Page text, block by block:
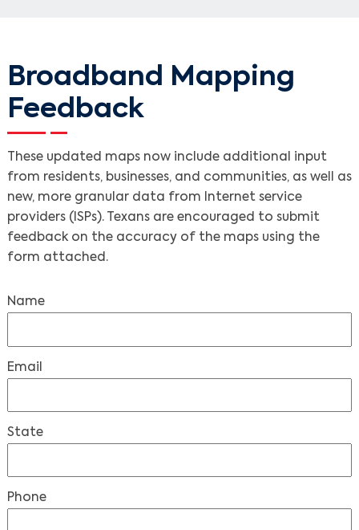
Broadband Mapping
Feedback
These updated maps now include additional input
from residents, businesses, and communities, as well as
new, more granular data from Internet service
providers (ISPs). Texans are encouraged to submit
feedback on the accuracy of the maps using the
form attached.
Name
Email
State
Phone